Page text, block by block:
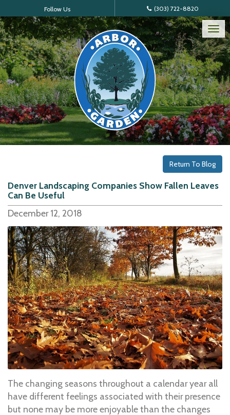
Follow Us (303) 722-8820
Return To Blog
Denver Landscaping Companies Show Fallen Leaves
Can Be Useful
December 12, 2018
The changing seasons throughout a calendar year all
have different feelings associated with their presence
but none may be more enjoyable than the changes